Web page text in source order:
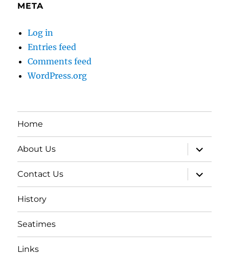
META
Log in
Entries feed
Comments feed
WordPress.org
Home
About Us
expand
child
menu
Contact Us
expand
child
menu
History
Seatimes
Links